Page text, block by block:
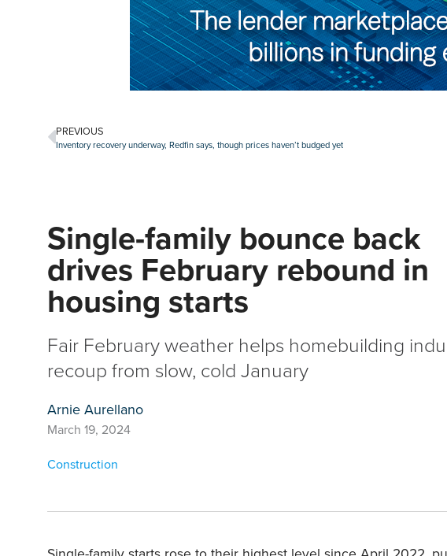
PREVIOUS
Inventory recovery underway, Redfin says, though prices haven’t budged yet
Single-family bounce back
drives February rebound in
housing starts
Fair February weather helps homebuilding
recoup from slow, cold January
Arnie Aurellano
March 19, 2024
Construction